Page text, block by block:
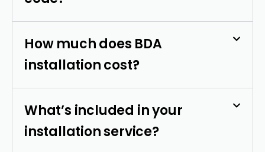
How much does BDA
installation cost?
What’s included in your
installation service?